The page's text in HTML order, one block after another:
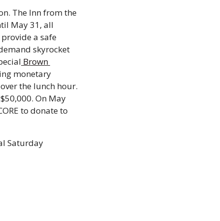
The Inn from the
May 31, all
a safe
skyrocket
Brown
monetary
the lunch hour.
On May
to donate to
Saturday